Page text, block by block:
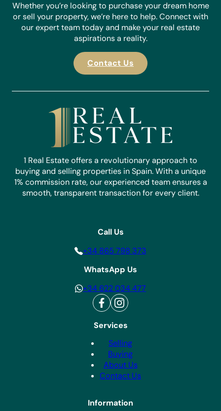
Whether you’re looking to purchase your dream home
or sell your property, we’re here to help. Connect with
our expert team today and make your real estate
aspirations a reality.
Contact Us
1 Real Estate offers a revolutionary approach to
buying and selling properties in Spain. With a unique
1% commission rate, our experienced team ensures a
smooth, transparent transaction for every client.
Services
Selling
Buying
About Us
Contact Us
Information
Call Us
+34 865 798 373
WhatsApp Us
+34 622 034 477